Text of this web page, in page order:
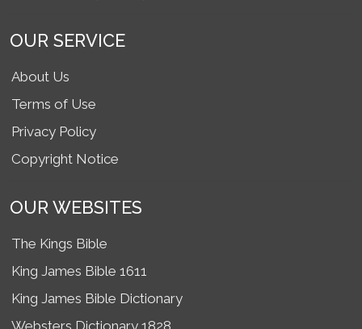
OUR SERVICE
About Us
Terms of Use
Privacy Policy
Copyright Notice
OUR WEBSITES
The Kings Bible
King James Bible 1611
King James Bible Dictionary
Websters Dictionary 1828